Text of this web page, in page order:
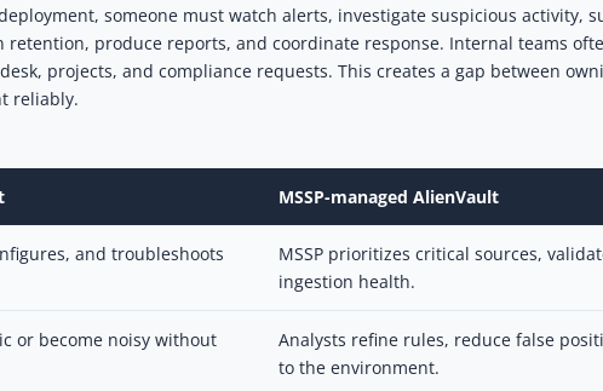
someone must watch alerts, investigate suspicious activity,
produce reports, and coordinate response. Internal teams
projects, and compliance requests. This creates a gap between
reliably.
MSSP-managed AlienVault
and troubleshoots
MSSP prioritizes critical sources,
ingestion health.
or become noisy without
Analysts refine rules, reduce false
to the environment.